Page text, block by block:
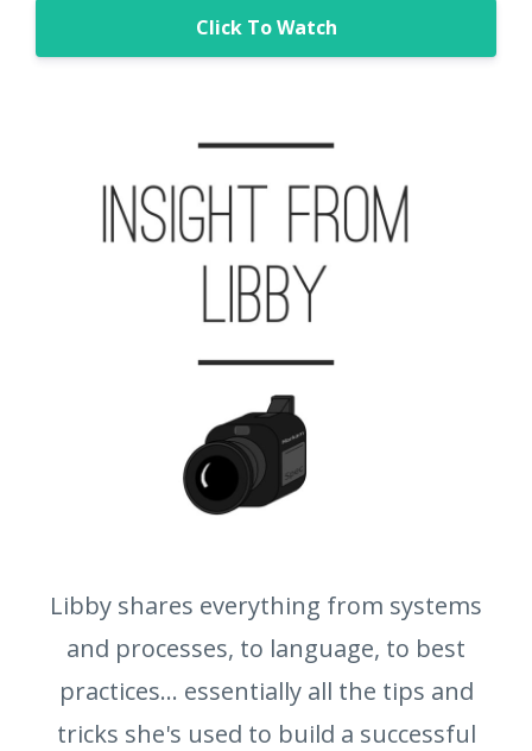
Click To Watch
Libby shares everything from systems
and processes, to language, to best
practices... essentially all the tips and
tricks she's used to build a successful